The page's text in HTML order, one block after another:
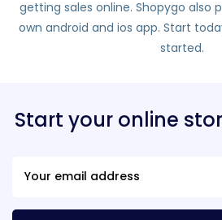
getting sales online. Shopygo also
own android and ios app. Start
started.
Start your online